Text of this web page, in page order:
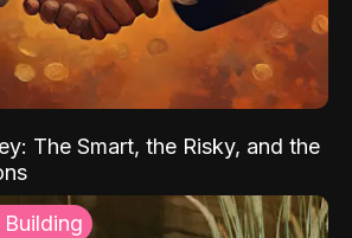
The Smart, the Risky, and the